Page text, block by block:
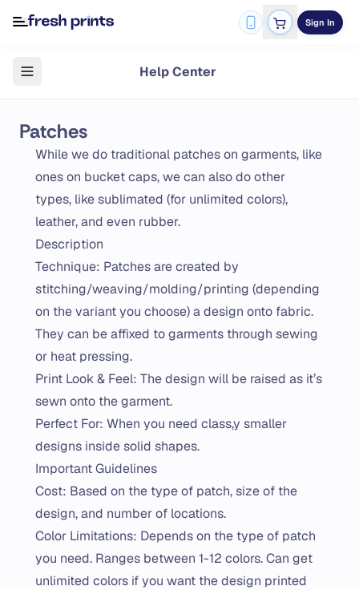
Sign In
Help Center
Patches
While we do traditional patches on garments, like
ones on bucket caps, we can also do other
types, like sublimated (for unlimited colors),
leather, and even rubber.
Description
Technique: Patches are created by
stitching/weaving/molding/printing (depending
on the variant you choose) a design onto fabric.
They can be affixed to garments through sewing
or heat pressing.
Print Look & Feel: The design will be raised as it’s
sewn onto the garment.
Perfect For: When you need class,y smaller
designs inside solid shapes.
Important Guidelines
Cost: Based on the type of patch, size of the
design, and number of locations.
Color Limitations: Depends on the type of patch
you need. Ranges between 1-12 colors. Can get
unlimited colors if you want the design printed